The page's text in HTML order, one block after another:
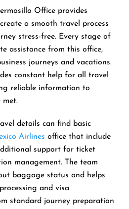
Office provides
a smooth travel process
stress-free. Every stage of
assistance from this office,
journeys and vacations.
constant help for all travel
reliable information to
met.
details can find basic
Airlines office that include
support for ticket
management. The team
baggage status and helps
and visa
standard journey preparation